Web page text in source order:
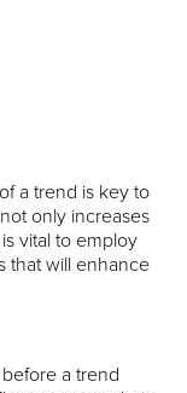
a trend is key to
only increases
vital to employ
that will enhance
a trend